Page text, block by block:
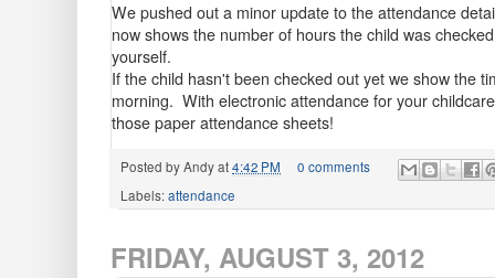
We pushed out a minor update to the attendance
now shows the number of hours the child was
yourself.
If the child hasn't been checked out yet we show the
morning. With electronic attendance for your
those paper attendance sheets!
Posted byAndyat4:42 PM
0 comments
Labels:attendance
FRIDAY, AUGUST 3, 2012